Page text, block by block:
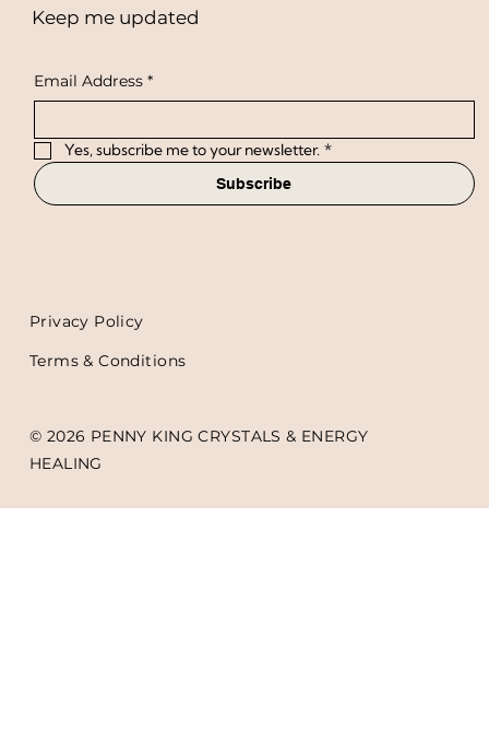
Keep me updated
Email Address *
Yes, subscribe me to your newsletter. *
Subscribe
© 2026 PENNY KING CRYSTALS & ENERGY
HEALING
Terms & Conditions
Privacy Policy